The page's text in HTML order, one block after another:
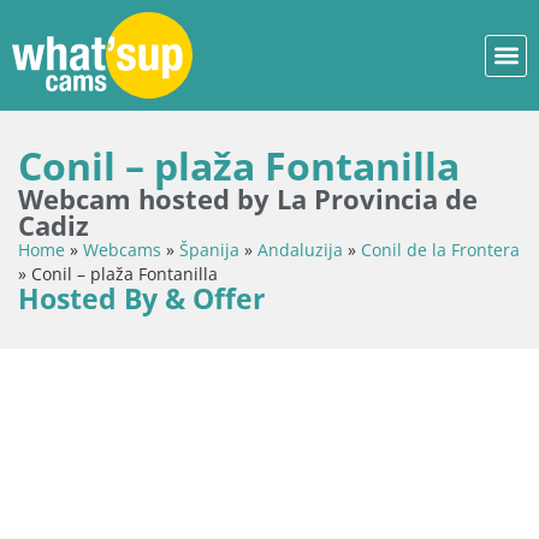
Conil – plaža Fontanilla
Webcam hosted by La Provincia de
Cadiz
Home » Webcams » Španija » Andaluzija » Conil de la Frontera
» Conil – plaža Fontanilla
Hosted By & Offer